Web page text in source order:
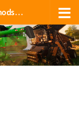
Farming Simulator 2025 mods, FS 25 mods, LS 25 mods